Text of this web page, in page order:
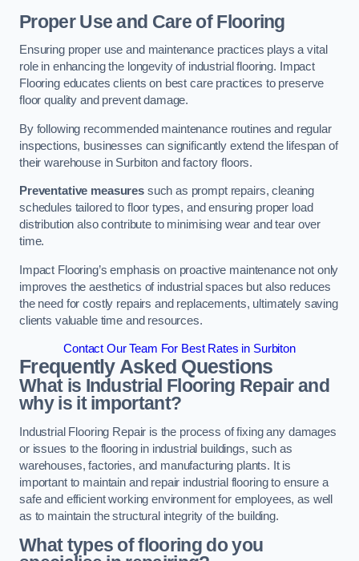
Proper Use and Care of Flooring
Ensuring proper use and maintenance practices plays a vital
role in enhancing the longevity of industrial flooring. Impact
Flooring educates clients on best care practices to preserve
floor quality and prevent damage.
By following recommended maintenance routines and regular
inspections, businesses can significantly extend the lifespan of
their warehouse in Surbiton and factory floors.
Preventative measuressuch as prompt repairs, cleaning
schedules tailored to floor types, and ensuring proper load
distribution also contribute to minimising wear and tear over
time.
Impact Flooring’s emphasis on proactive maintenance not only
improves the aesthetics of industrial spaces but also reduces
the need for costly repairs and replacements, ultimately saving
clients valuable time and resources.
Contact Our Team For Best Rates in Surbiton
Frequently Asked Questions
What is Industrial Flooring Repair and
why is it important?
Industrial Flooring Repair is the process of fixing any damages
or issues to the flooring in industrial buildings, such as
warehouses, factories, and manufacturing plants. It is
important to maintain and repair industrial flooring to ensure a
safe and efficient working environment for employees, as well
as to maintain the structural integrity of the building.
What types of flooring do you